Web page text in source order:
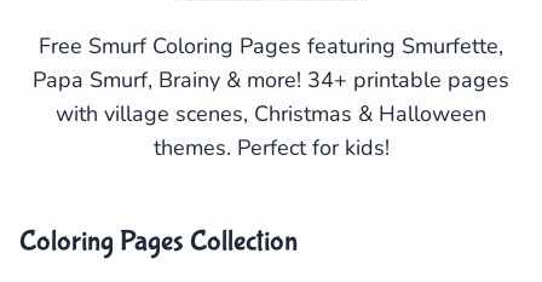
Search
Free Smurf Coloring Pages featuring Smurfette,
Papa Smurf, Brainy & more! 34+ printable pages
with village scenes, Christmas & Halloween
themes. Perfect for kids!
Coloring Pages Collection